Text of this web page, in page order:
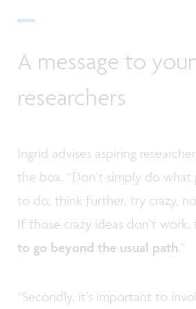
A message to
researchers
Ingrid advises aspiring
the box. “Don’t simply do what
to do; think further, try crazy,
If those crazy ideas don’t work,
to go beyond the usual path.”
“Secondly, it’s important to